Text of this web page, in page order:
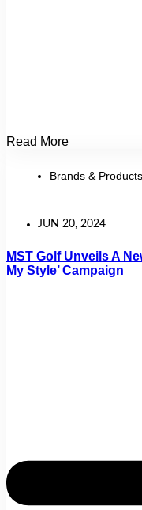
Read More
Brands & Products
JUN 20, 2024
MST Golf Unveils A
My Style’ Campaign